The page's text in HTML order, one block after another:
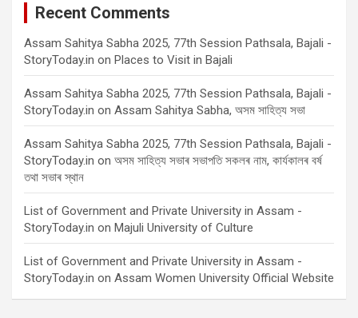
Recent Comments
Assam Sahitya Sabha 2025, 77th Session Pathsala, Bajali -
StoryToday.in on Places to Visit in Bajali
Assam Sahitya Sabha 2025, 77th Session Pathsala, Bajali -
StoryToday.in on Assam Sahitya Sabha, অসম সাহিত্য সভা
Assam Sahitya Sabha 2025, 77th Session Pathsala, Bajali -
StoryToday.in on অসম সাহিত্য সভাৰ সভাপতি সকলৰ নাম, কাৰ্যকালৰ বৰ্ষ
তথা সভাৰ স্থান
List of Government and Private University in Assam -
StoryToday.in on Majuli University of Culture
List of Government and Private University in Assam -
StoryToday.in on Assam Women University Official Website